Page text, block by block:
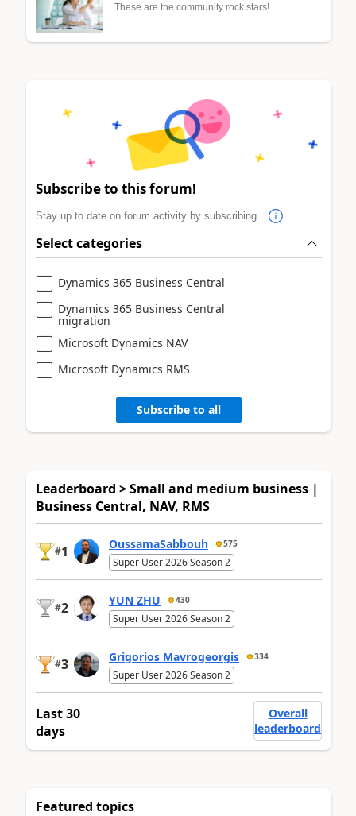
These are the community rock stars!
Subscribe to this forum!
Stay up to date on forum activity by subscribing.
Select categories
Dynamics 365 Business Central
Dynamics 365 Business Central
migration
Microsoft Dynamics NAV
Microsoft Dynamics RMS
Subscribe to all
Leaderboard > Small and medium business |
Business Central, NAV, RMS
#1 OussamaSabbouh 575
Super User 2026 Season 2
#2 YUN ZHU 430
Super User 2026 Season 2
#3 Grigorios Mavrogeorgis 334
Super User 2026 Season 2
Last 30
days
Overall
leaderboard
Featured topics